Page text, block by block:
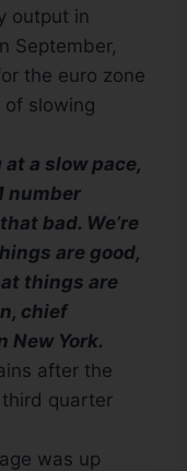
output in
September,
the euro zone
slowing
at a slow pace,
number
bad. We’re
are good,
things are
chief
New York.
after the
quarter
was up